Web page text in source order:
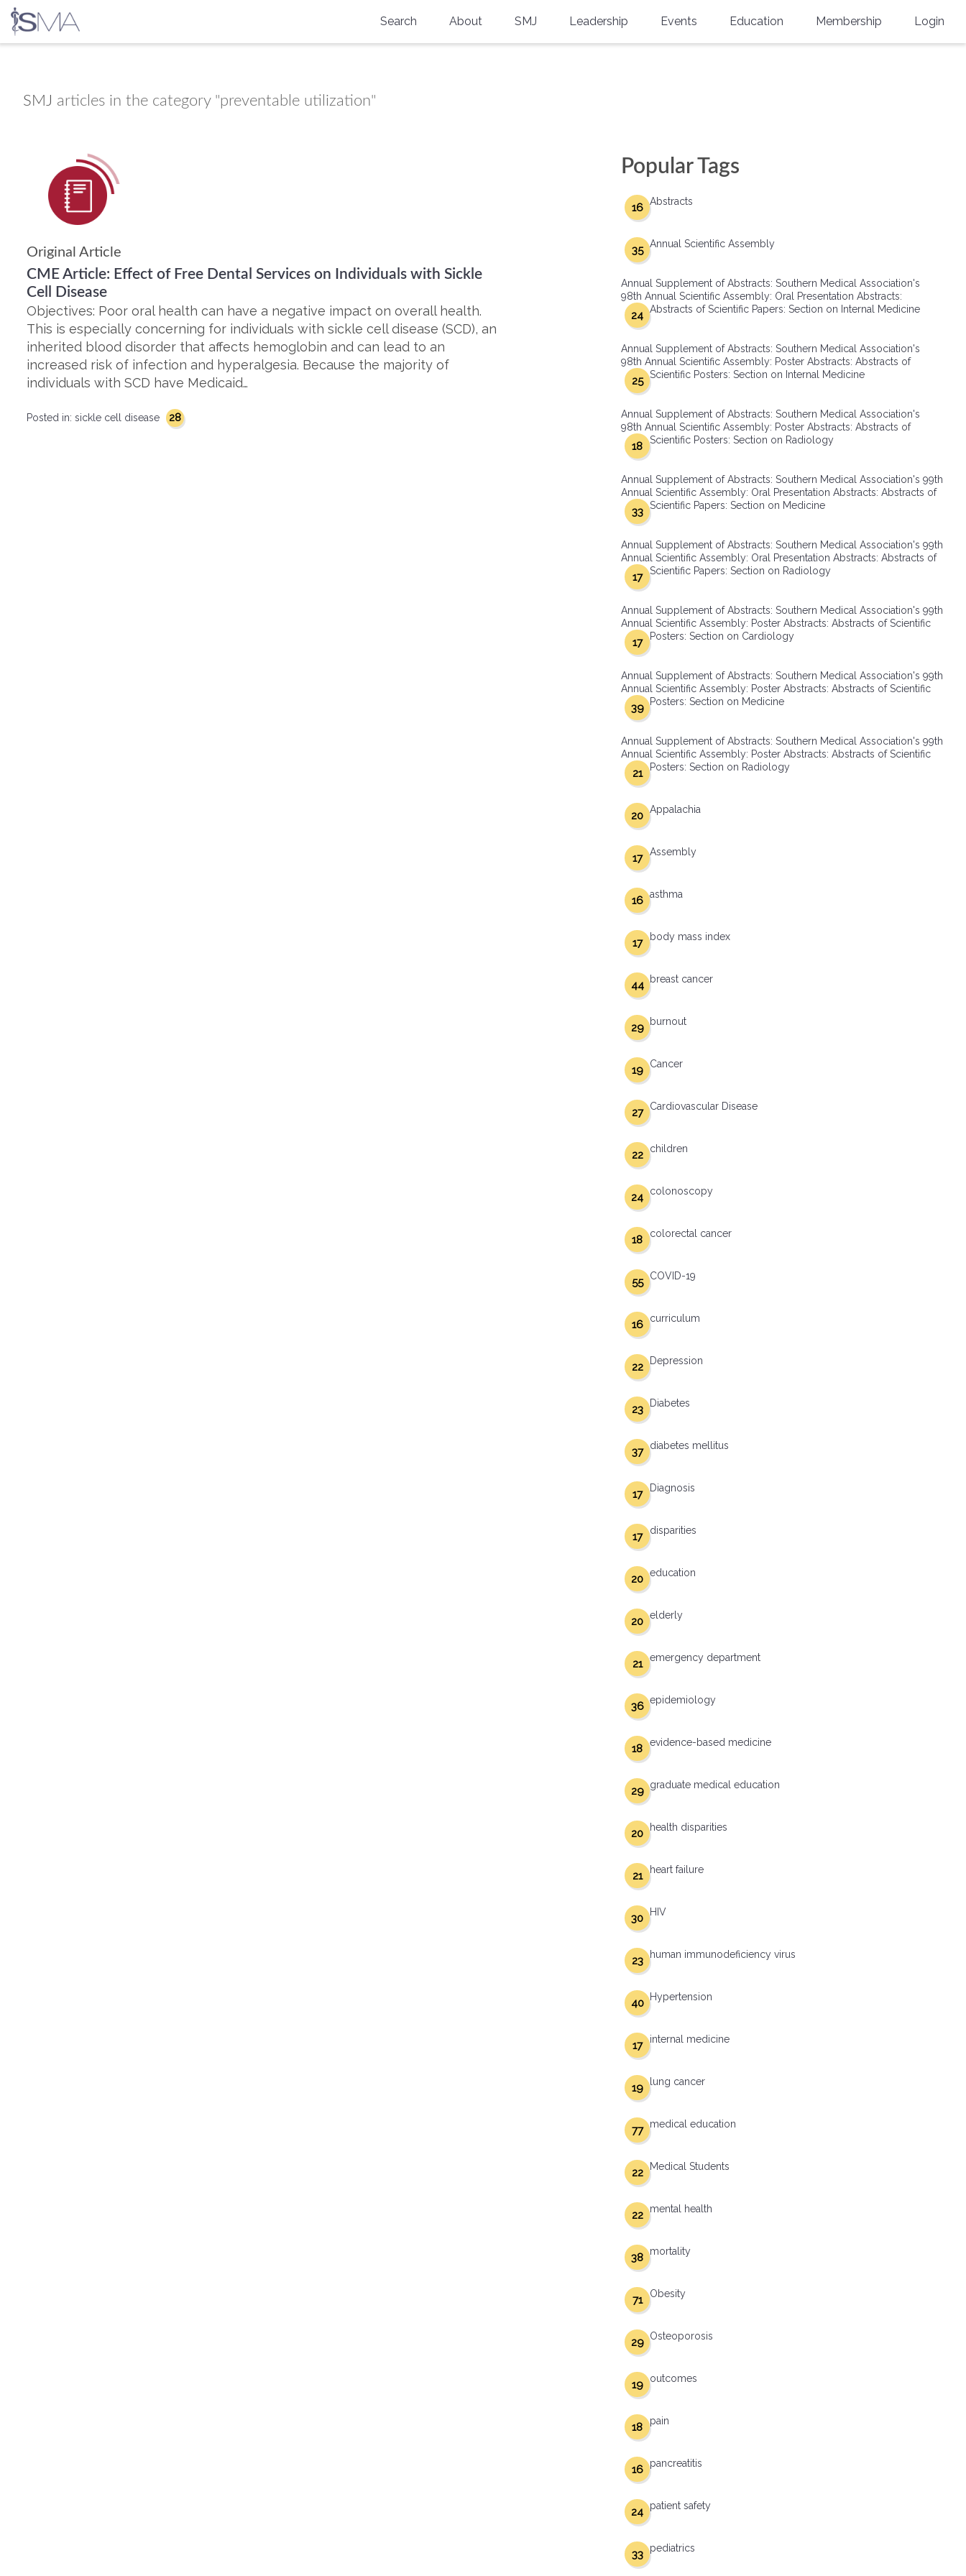
content
Search About
Physicians-In-Training Travel Grant
Physicians-in-Training Mentoring
SMJ Leadership Events
Physicians-In-Training Leadership
Education Membership
Group Membership
Multi-Year Membership
SMA Connect
Login
SMJ articles in the category "preventable utilization"
Original Article
CME Article: Effect of Free Dental Services on Individuals with Sickle
Cell Disease
Objectives: Poor oral health can have a negative impact on overall health.
This is especially concerning for individuals with sickle cell disease (SCD), an
inherited blood disorder that affects hemoglobin and can lead to an
increased risk of infection and hyperalgesia. Because the majority of
individuals with SCD have Medicaid…
Posted in: sickle cell disease 28
Popular Tags
Abstracts
16
Annual Scientific Assembly
35
Annual Supplement of Abstracts: Southern Medical Association's
98th Annual Scientific Assembly: Oral Presentation Abstracts:
Abstracts of Scientific Papers: Section on Internal Medicine
24
Annual Supplement of Abstracts: Southern Medical Association's
98th Annual Scientific Assembly: Poster Abstracts: Abstracts of
Scientific Posters: Section on Internal Medicine
25
Annual Supplement of Abstracts: Southern Medical Association's
98th Annual Scientific Assembly: Poster Abstracts: Abstracts of
Scientific Posters: Section on Radiology
18
Annual Supplement of Abstracts: Southern Medical Association's 99th
Annual Scientific Assembly: Oral Presentation Abstracts: Abstracts of
Scientific Papers: Section on Medicine
33
Annual Supplement of Abstracts: Southern Medical Association's 99th
Annual Scientific Assembly: Oral Presentation Abstracts: Abstracts of
Scientific Papers: Section on Radiology
17
Annual Supplement of Abstracts: Southern Medical Association's 99th
Annual Scientific Assembly: Poster Abstracts: Abstracts of Scientific
Posters: Section on Cardiology
17
Annual Supplement of Abstracts: Southern Medical Association's 99th
Annual Scientific Assembly: Poster Abstracts: Abstracts of Scientific
Posters: Section on Medicine
39
Annual Supplement of Abstracts: Southern Medical Association's 99th
Annual Scientific Assembly: Poster Abstracts: Abstracts of Scientific
Posters: Section on Radiology
21
Appalachia
20
Assembly
17
asthma
16
body mass index
17
breast cancer
44
burnout
29
Cancer
19
Cardiovascular Disease
27
children
22
colonoscopy
24
colorectal cancer
18
COVID-19
55
curriculum
16
Depression
22
Diabetes
23
diabetes mellitus
37
Diagnosis
17
disparities
17
education
20
elderly
20
emergency department
21
epidemiology
36
evidence-based medicine
18
graduate medical education
29
health disparities
20
heart failure
21
HIV
30
human immunodeficiency virus
23
Hypertension
40
internal medicine
17
lung cancer
19
medical education
77
Medical Students
22
mental health
22
mortality
38
Obesity
71
Osteoporosis
29
outcomes
19
pain
18
pancreatitis
16
patient safety
24
pediatrics
33